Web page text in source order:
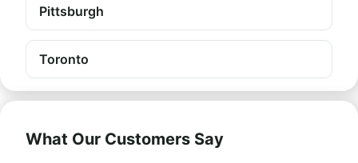
Pittsburgh
Toronto
What Our Customers Say